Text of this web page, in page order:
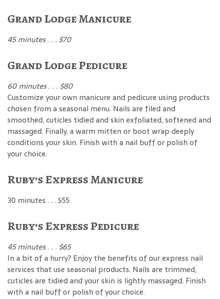
Grand Lodge Manicure
45 minutes . . . $70
Grand Lodge Pedicure
60 minutes . . . $80
Customize your own manicure and pedicure using products
chosen from a seasonal menu. Nails are filed and
smoothed, cuticles tidied and skin exfoliated, softened and
massaged. Finally, a warm mitten or boot wrap deeply
conditions your skin. Finish with a nail buff or polish of
your choice.
Ruby’s Express Manicure
30 minutes . . . $55
Ruby’s Express Pedicure
45 minutes . . . $65
In a bit of a hurry? Enjoy the benefits of our express nail
services that use seasonal products. Nails are trimmed,
cuticles are tidied and your skin is lightly massaged. Finish
with a nail buff or polish of your choice.